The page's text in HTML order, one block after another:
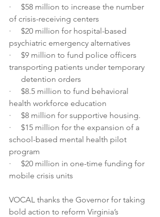
·     $58 million to increase the number
of crisis-receiving centers
·     $20 million for hospital-based
psychiatric emergency alternatives
·     $9 million to fund police officers
transporting patients under temporary
      detention orders
·     $8.5 million to fund behavioral
health workforce education
·     $8 million for supportive housing.
·     $15 million for the expansion of a
school-based mental health pilot
program
·     $20 million in one-time funding for
mobile crisis units
VOCAL thanks the Governor for taking
bold action to reform Virginia’s